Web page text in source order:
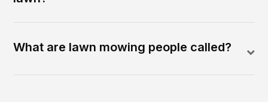
What are lawn mowing people called?